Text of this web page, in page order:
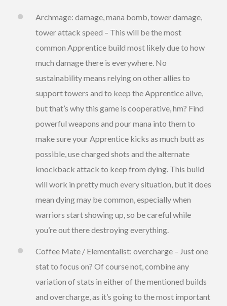
Archmage: damage, mana bomb, tower damage,
tower attack speed – This will be the most
common Apprentice build most likely due to how
much damage there is everywhere. No
sustainability means relying on other allies to
support towers and to keep the Apprentice alive,
but that’s why this game is cooperative, hm? Find
powerful weapons and pour mana into them to
make sure your Apprentice kicks as much butt as
possible, use charged shots and the alternate
knockback attack to keep from dying. This build
will work in pretty much every situation, but it does
mean dying may be common, especially when
warriors start showing up, so be careful while
you’re out there destroying everything.
Coffee Mate / Elementalist: overcharge – Just one
stat to focus on? Of course not, combine any
variation of stats in either of the mentioned builds
and overcharge, as it’s going to the most important